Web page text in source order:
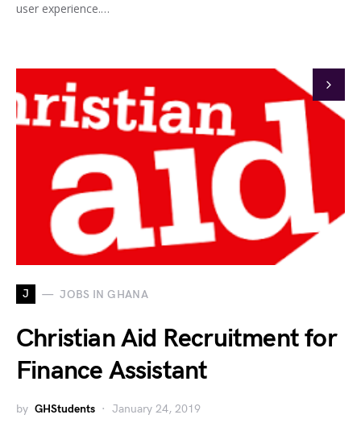
user experience.…
J JOBS IN GHANA
Christian Aid Recruitment for
Finance Assistant
by GHStudents January 24, 2019